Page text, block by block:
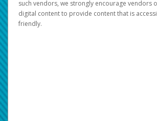
such vendors, we strongly encourage vendors
digital content to provide content that is
friendly.